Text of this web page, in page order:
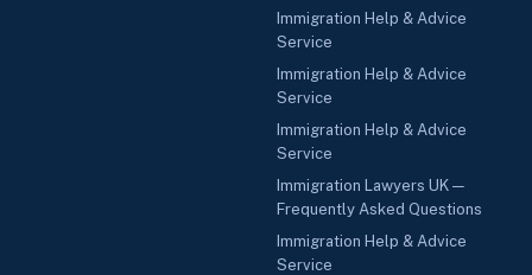
Immigration Help & Advice
Service
Immigration Help & Advice
Service
Immigration Help & Advice
Service
Immigration Lawyers UK —
Frequently Asked Questions
Immigration Help & Advice
Service